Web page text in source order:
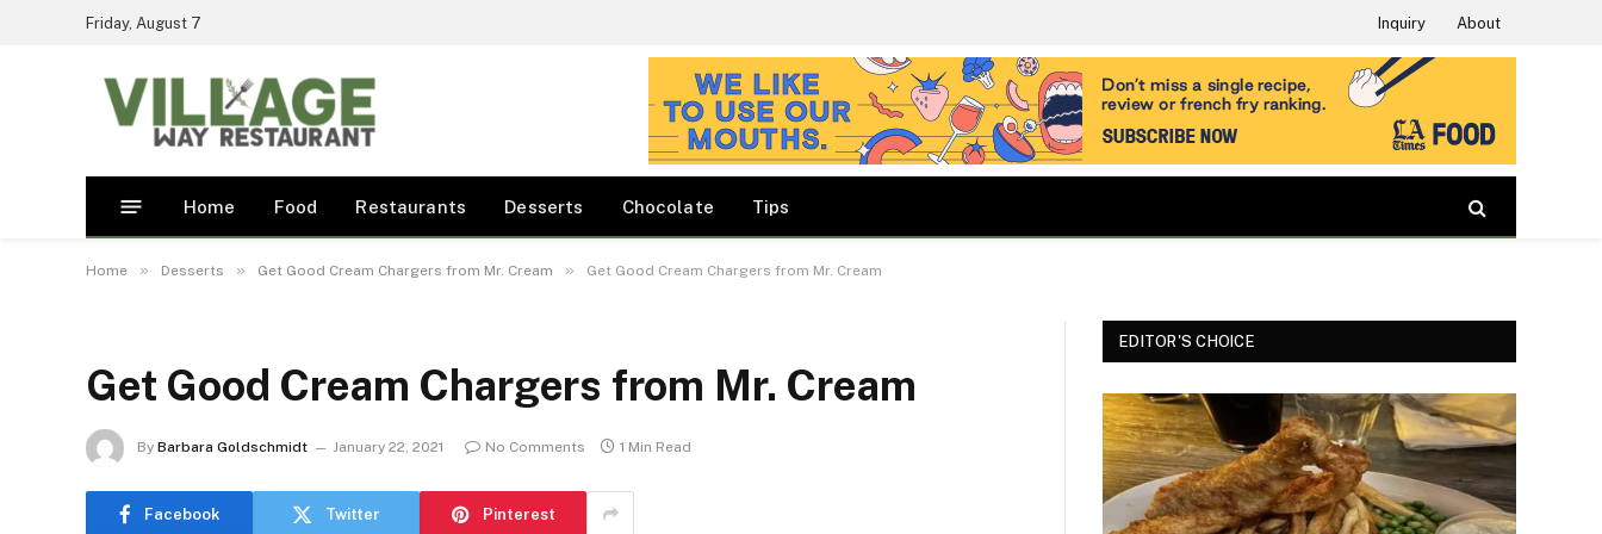
Friday, August 7 Inquiry About
Home Food Restaurants Desserts Chocolate Tips
Home » Desserts » Get Good Cream Chargers from Mr. Cream » Get Good Cream Chargers from Mr. Cream
Get Good Cream Chargers from Mr. Cream
By Barbara Goldschmidt January 22, 2021 No Comments 1 Min Read
Facebook Twitter Pinterest
EDITOR'S CHOICE